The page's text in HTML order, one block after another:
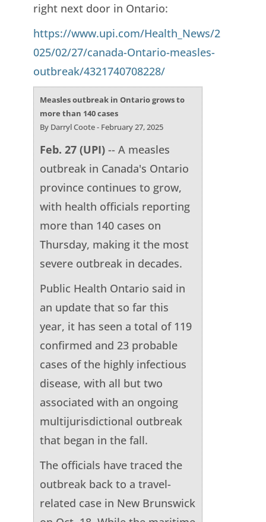
right next door in Ontario:
https://www.upi.com/Health_News/2
025/02/27/canada-Ontario-measles-
outbreak/4321740708228/
Measles outbreak in Ontario grows to
more than 140 cases
By Darryl Coote - February 27, 2025
Feb. 27 (UPI)-- A measles
outbreak in Canada's Ontario
province continues to grow,
with health officials reporting
more than 140 cases on
Thursday, making it the most
severe outbreak in decades.
Public Health Ontario said in
an update that so far this
year, it has seen a total of 119
confirmed and 23 probable
cases of the highly infectious
disease, with all but two
associated with an ongoing
multijurisdictional outbreak
that began in the fall.
The officials have traced the
outbreak back to a travel-
related case in New Brunswick